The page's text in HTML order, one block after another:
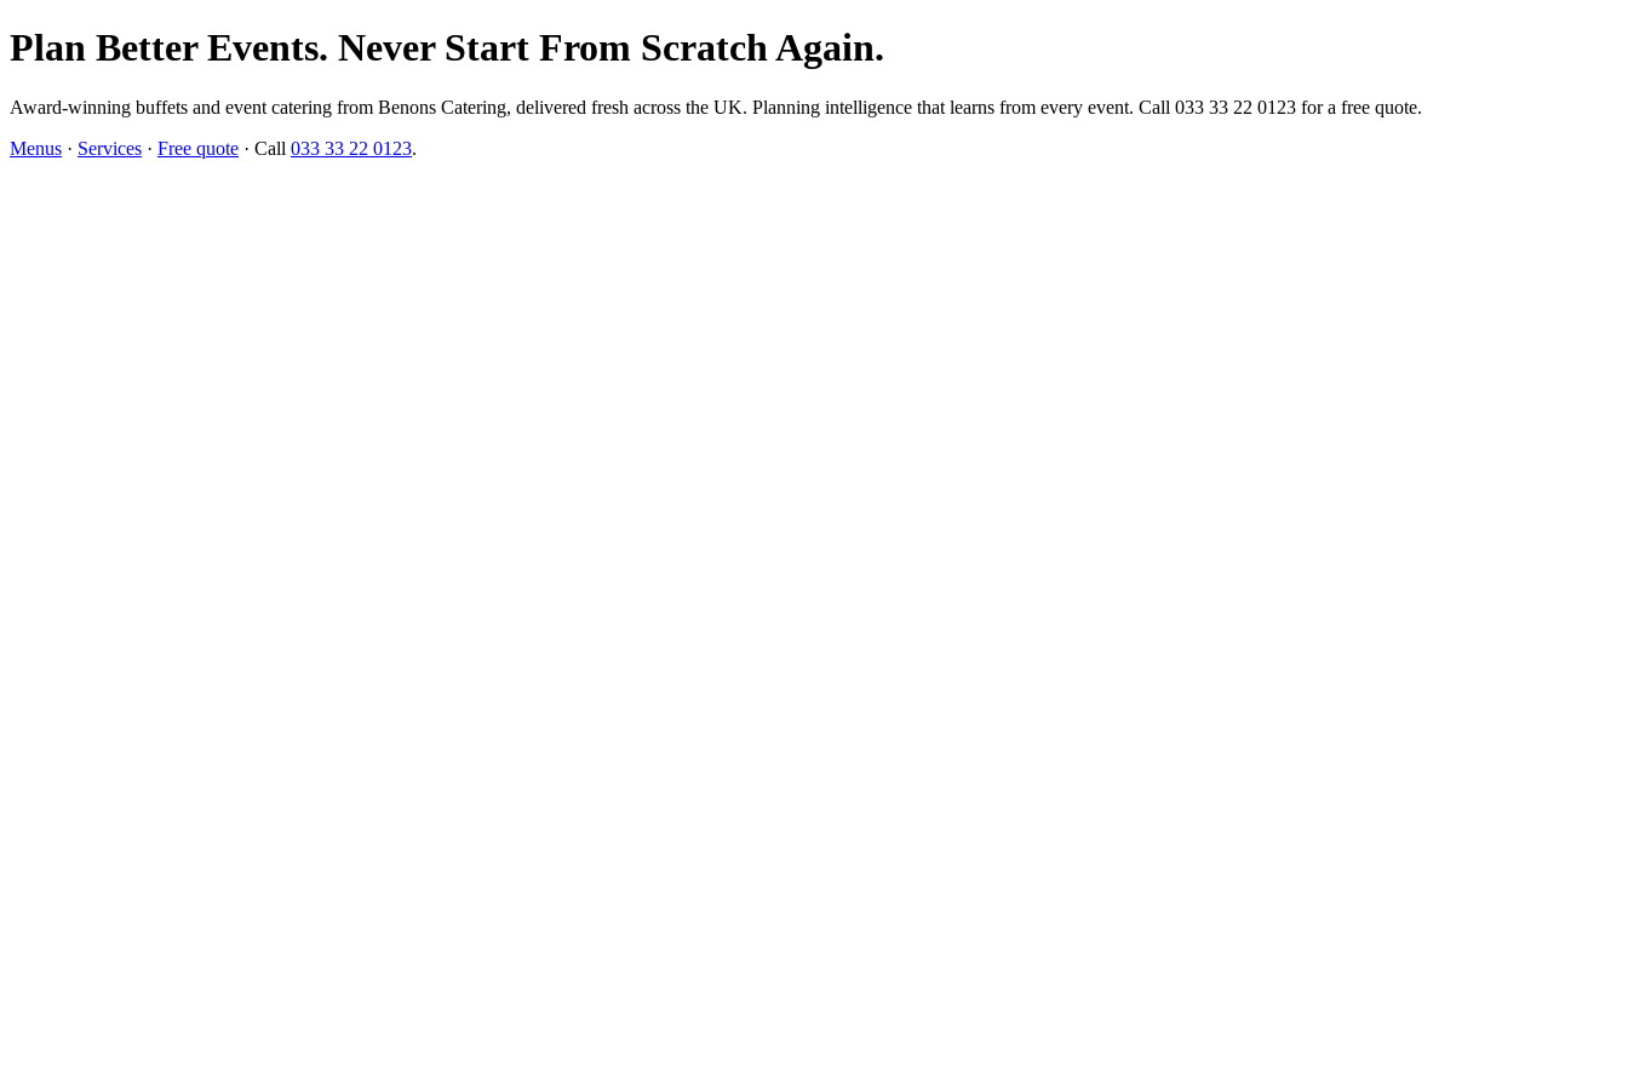
Plan Better Events. Never Start From Scratch Again.
Award-winning buffets and event catering from Benons Catering, delivered fresh across the UK. Planning intelligence that learns from every event. Call 033 33 22 0123 for a free quote.
Menus · Services · Free quote · Call 033 33 22 0123.